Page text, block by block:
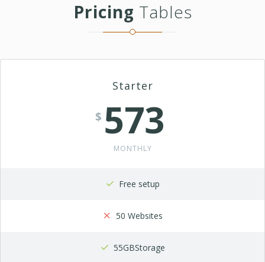
Pricing Tables
Starter
$ 573
MONTHLY
Free setup
50 Websites
55GBStorage